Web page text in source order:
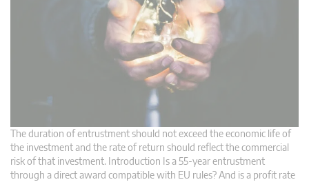
The duration of entrustment should not exceed the economic life of
the investment and the rate of return should reflect the commercial
risk of that investment. Introduction Is a 55-year entrustment
through a direct award compatible with EU rules? And is a profit rate